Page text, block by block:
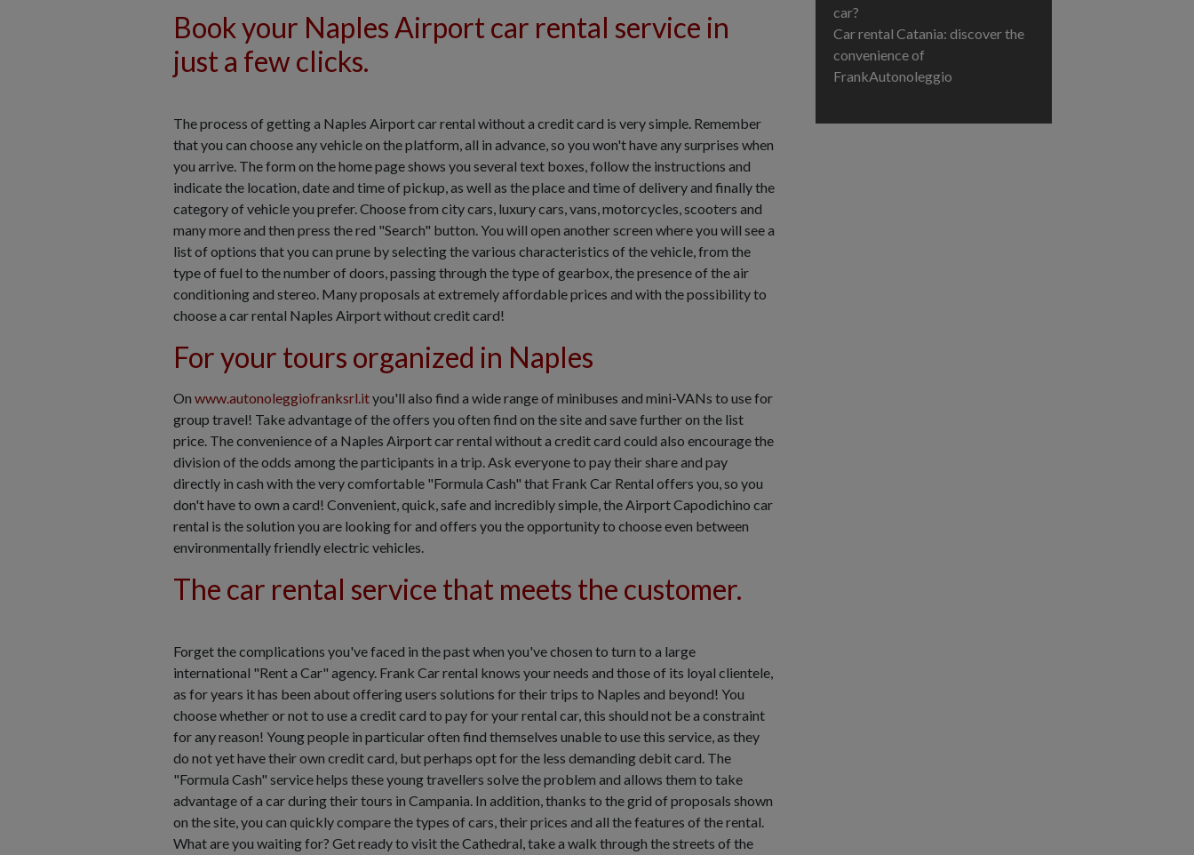
Book your Naples Airport car rental service in
just a few clicks.
The process of getting a Naples Airport car rental without a credit card is very simple. Remember
that you can choose any vehicle on the platform, all in advance, so you won't have any surprises when
you arrive. The form on the home page shows you several text boxes, follow the instructions and
indicate the location, date and time of pickup, as well as the place and time of delivery and finally the
category of vehicle you prefer. Choose from city cars, luxury cars, vans, motorcycles, scooters and
many more and then press the red "Search" button. You will open another screen where you will see a
list of options that you can prune by selecting the various characteristics of the vehicle, from the
type of fuel to the number of doors, passing through the type of gearbox, the presence of the air
conditioning and stereo. Many proposals at extremely affordable prices and with the possibility to
choose a car rental Naples Airport without credit card!
For your tours organized in Naples
On www.autonoleggiofranksrl.ityou'll also find a wide range of minibuses and mini-VANs to use for
group travel! Take advantage of the offers you often find on the site and save further on the list
price. The convenience of a Naples Airport car rental without a credit card could also encourage the
division of the odds among the participants in a trip. Ask everyone to pay their share and pay
directly in cash with the very comfortable "Formula Cash" that Frank Car Rental offers you, so you
don't have to own a card! Convenient, quick, safe and incredibly simple, the Airport Capodichino car
rental is the solution you are looking for and offers you the opportunity to choose even between
environmentally friendly electric vehicles.
The car rental service that meets the customer.
Forget the complications you've faced in the past when you've chosen to turn to a large
international "Rent a Car" agency. Frank Car rental knows your needs and those of its loyal clientele,
as for years it has been about offering users solutions for their trips to Naples and beyond! You
choose whether or not to use a credit card to pay for your rental car, this should not be a constraint
for any reason! Young people in particular often find themselves unable to use this service, as they
do not yet have their own credit card, but perhaps opt for the less demanding debit card. The
"Formula Cash" service helps these young travellers solve the problem and allows them to take
advantage of a car during their tours in Campania. In addition, thanks to the grid of proposals shown
on the site, you can quickly compare the types of cars, their prices and all the features of the rental.
What are you waiting for? Get ready to visit the Cathedral, take a walk through the streets of the
car?
Car rental Catania: discover the
convenience of
FrankAutonoleggio